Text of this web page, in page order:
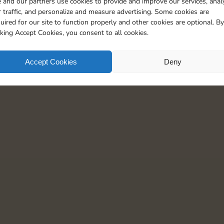
traffic, and personalize and measure advertising. Some cookies are
for our site to function properly and other cookies are optional. By
Accept Cookies, you consent to all cookies.
Accept Cookies Deny
880 Points
1170 Points
more than 3 million Magnates and stay up-to-